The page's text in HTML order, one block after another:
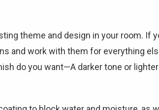
theme and design in your room. If
and work with them for everything
do you want—A darker tone or